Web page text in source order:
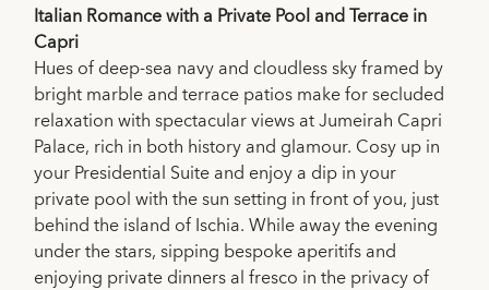
Italian Romance with a Private Pool and Terrace in
Capri
Hues of deep-sea navy and cloudless sky framed by
bright marble and terrace patios make for secluded
relaxation with spectacular views at Jumeirah Capri
Palace, rich in both history and glamour. Cosy up in
your Presidential Suite and enjoy a dip in your
private pool with the sun setting in front of you, just
behind the island of Ischia. While away the evening
under the stars, sipping bespoke aperitifs and
enjoying private dinners al fresco in the privacy of